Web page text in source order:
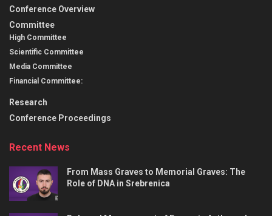
Conference Overview
Committee
High Committee
Scientific Committee
Media Committee
Financial Committee:
Research
Conference Proceedings
Recent News
From Mass Graves to Memorial Graves: The
Role of DNA in Srebrenica